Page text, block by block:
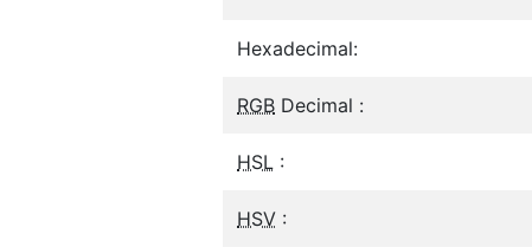
Hexadecimal:
RGB Decimal :
HSL :
HSV :